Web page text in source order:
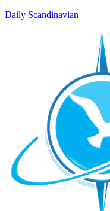
Daily Scandinavian